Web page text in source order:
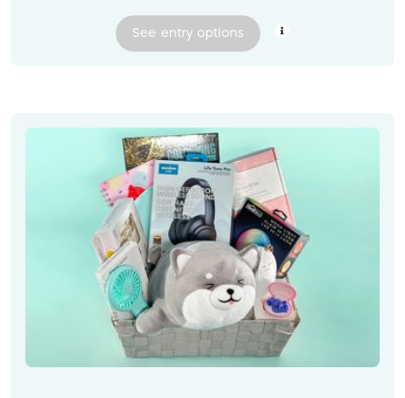
shipped to the winner at their provided mailing
painting in black, copper and grey, featuring a
stylized line of trees silhouetted against a dark
sky. (Note that this is a mockup image, and the
painting may not be shown perfectly to scale.)
2. Closeup of the 'Chorus Line' painting.
See entry options